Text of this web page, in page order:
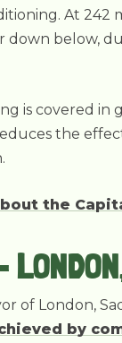
At
down below,
is covered in
the
the
of London,
by